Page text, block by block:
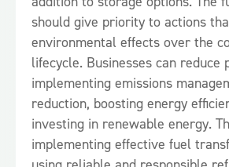
should give priority to actions
environmental effects over the
lifecycle. Businesses can reduce
implementing emissions
reduction, boosting energy
investing in renewable energy.
implementing effective fuel